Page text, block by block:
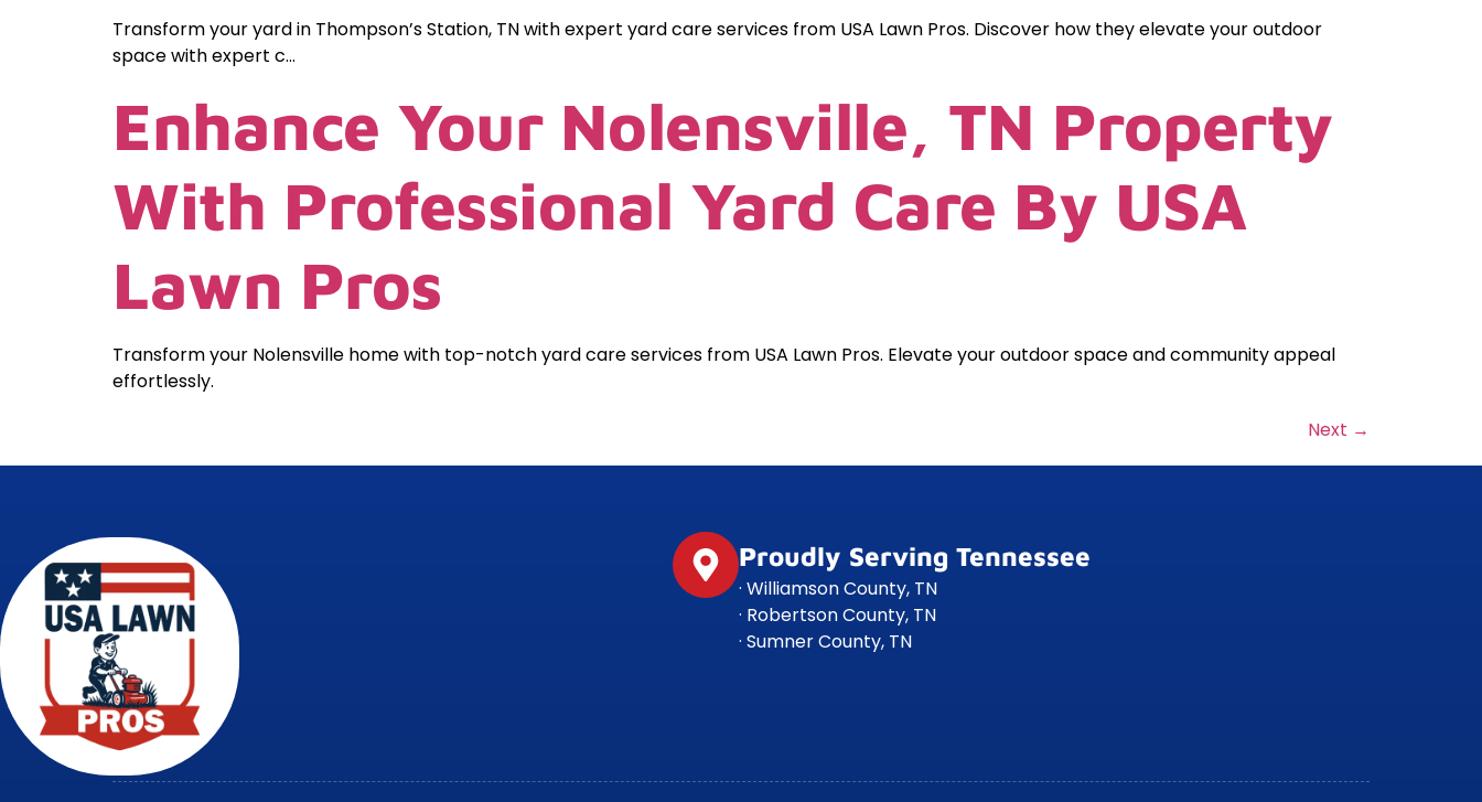
Transform your yard in Thompson’s Station, TN with expert yard care services from USA Lawn Pros. Discover how they elevate your outdoor
space with expert c…
Enhance Your Nolensville, TN Property
With Professional Yard Care By USA
Lawn Pros
Transform your Nolensville home with top-notch yard care services from USA Lawn Pros. Elevate your outdoor space and community appeal
effortlessly.
Next →
Proudly Serving Tennessee
· Williamson County, TN
· Robertson County, TN
· Sumner County, TN